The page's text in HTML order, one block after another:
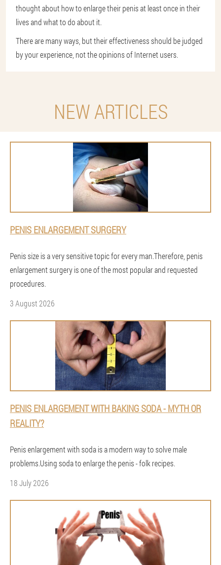
thought about how to enlarge their penis at least once in their
lives and what to do about it.
There are many ways, but their effectiveness should be judged
by your experience, not the opinions of Internet users.
NEW ARTICLES
PENIS ENLARGEMENT SURGERY
Penis size is a very sensitive topic for every man.Therefore, penis
enlargement surgery is one of the most popular and requested
procedures.
3 August 2026
PENIS ENLARGEMENT WITH BAKING SODA - MYTH OR
REALITY?
Penis enlargement with soda is a modern way to solve male
problems.Using soda to enlarge the penis - folk recipes.
18 July 2026